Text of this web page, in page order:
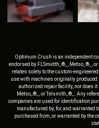
Optimum Crush is an independent
endorsed by FLSmidth_®_, Metso_®_,
relates solely to the custom-
use with machines originally
authorized repair facility, nor does it
Metso_®_, or Telsmith_®_. Any
companies are used for identification
manufactured by, for, and warranted
purchased from, or warranted by the